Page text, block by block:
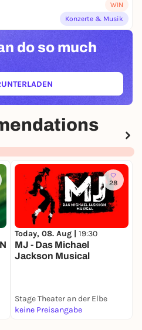
WIN
Konzerte & Musik
do so much
(ÖFFNET IN NEUEM TAB)
28
Today, 08. Aug | 19:30
MJ - Das Michael
Jackson Musical
Stage Theater an der Elbe
keine Preisangabe